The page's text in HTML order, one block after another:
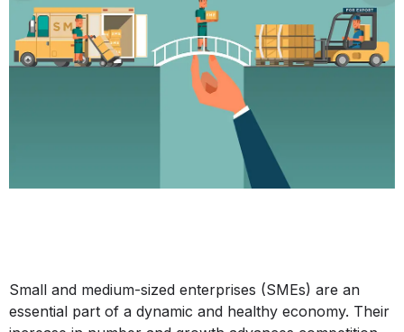
Small and medium-sized enterprises (SMEs) are an
essential part of a dynamic and healthy economy. Their